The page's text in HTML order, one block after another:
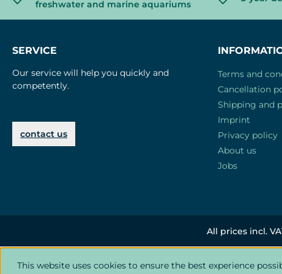
freshwater and marine aquariums
SERVICE
Our service will help you quickly and
competently.
contact us
Terms and
Cancellation
Shipping and
Imprint
Privacy policy
About us
Jobs
All prices incl.
This website uses cookies to ensure the best experience